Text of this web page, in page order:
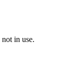
in use.